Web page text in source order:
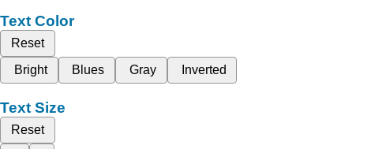
Text Color
Reset
Bright
Blues Gray Inverted
Text Size
Reset